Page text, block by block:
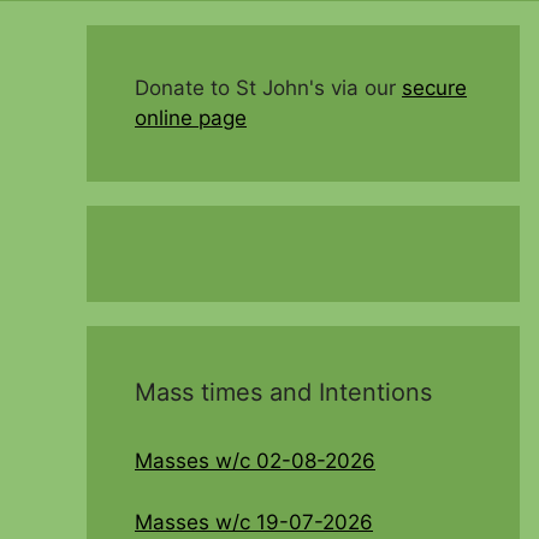
Donate to St John's via our secure
online page
Mass times and Intentions
Masses w/c 02-08-2026
Masses w/c 19-07-2026